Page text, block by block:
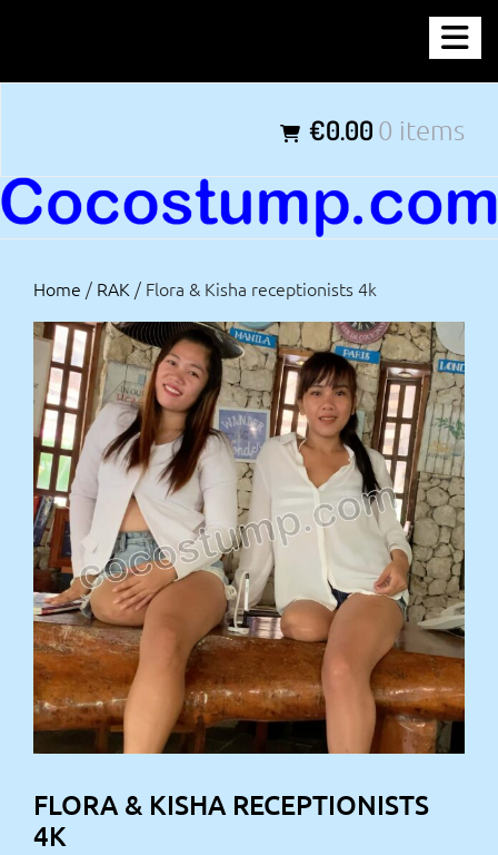
content
€0.00 0 items
Home / RAK / Flora & Kisha receptionists 4k
FLORA & KISHA RECEPTIONISTS
4K